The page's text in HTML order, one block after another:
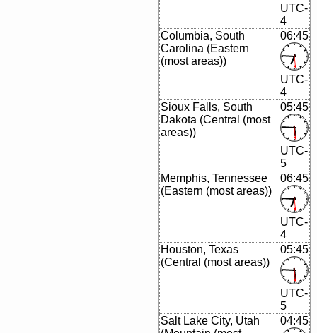
UTC-
4
Columbia, South
Carolina (Eastern
(most areas))
06:45
UTC-
4
Sioux Falls, South
Dakota (Central (most
areas))
05:45
UTC-
5
Memphis, Tennessee
(Eastern (most areas))
06:45
UTC-
4
Houston, Texas
(Central (most areas))
05:45
UTC-
5
Salt Lake City, Utah
04:45